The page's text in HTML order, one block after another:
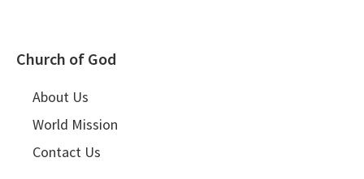
Church of God
About Us
World Mission
Contact Us